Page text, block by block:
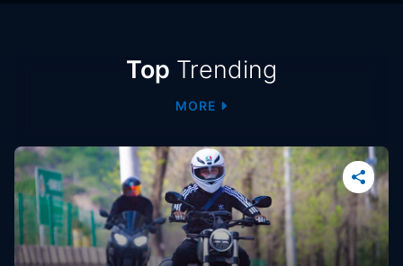
Contested Election, Results Too Close To Call
October 06, 2022
LIVE
Top Trending
MORE